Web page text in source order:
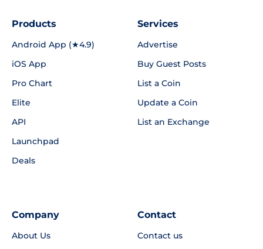
Products
Android App (★4.9)
iOS App
Pro Chart
Elite
API
Launchpad
Deals
Services
Advertise
Buy Guest Posts
List a Coin
Update a Coin
List an Exchange
Company
About Us
Contact
Contact us